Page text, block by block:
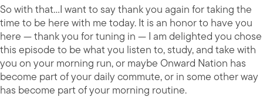
So with that…I want to say thank you again for taking the
time to be here with me today. It is an honor to have you
here — thank you for tuning in — I am delighted you chose
this episode to be what you listen to, study, and take with
you on your morning run, or maybe Onward Nation has
become part of your daily commute, or in some other way
has become part of your morning routine.